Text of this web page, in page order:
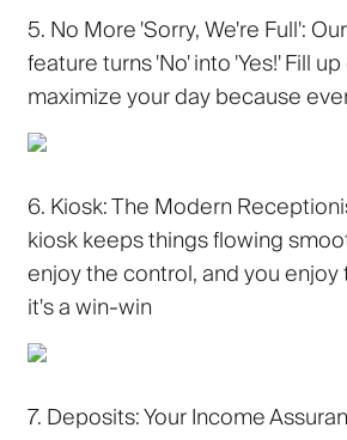
5. No More 'Sorry, We're Full':
feature turns 'No' into 'Yes!' Fill
maximize your day because
6. Kiosk: The Modern
kiosk keeps things flowing
enjoy the control, and you
it's a win-win
7. Deposits: Your Income